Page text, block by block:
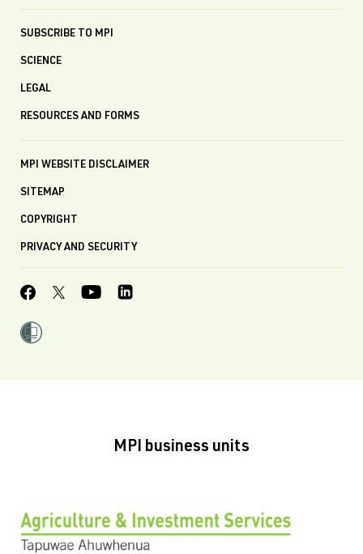
SUBSCRIBE TO MPI
SCIENCE
LEGAL
RESOURCES AND FORMS
MPI WEBSITE DISCLAIMER
SITEMAP
COPYRIGHT
PRIVACY AND SECURITY
MPI business units